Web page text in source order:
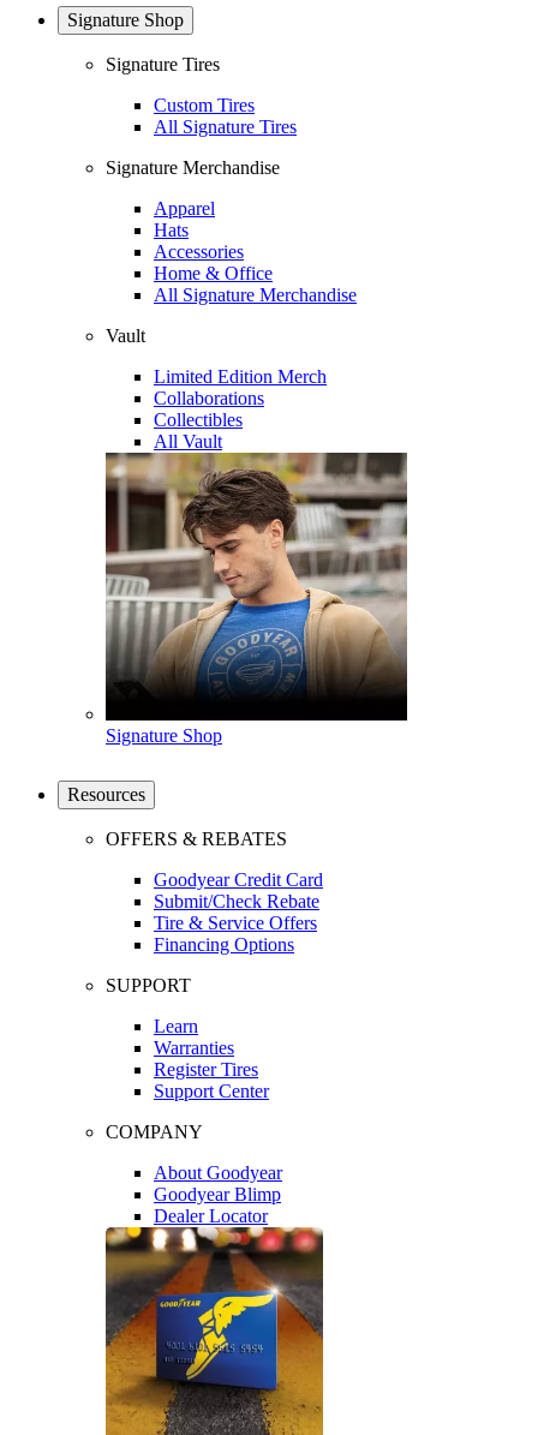
Signature Shop
Signature Tires
Custom Tires
All Signature Tires
Signature Merchandise
Apparel
Hats
Accessories
Home & Office
All Signature Merchandise
Vault
Limited Edition Merch
Collaborations
Collectibles
All Vault
Signature Shop
Resources
OFFERS & REBATES
Goodyear Credit Card
Submit/Check Rebate
Tire & Service Offers
Financing Options
SUPPORT
Learn
Warranties
Register Tires
Support Center
COMPANY
About Goodyear
Goodyear Blimp
Dealer Locator